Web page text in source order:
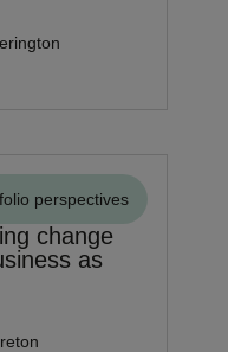
perspectives
change
as